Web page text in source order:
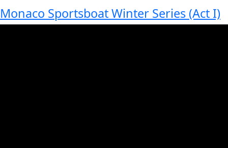
Monaco Sportsboat Winter Series (Act I)